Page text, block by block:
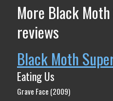
More Black
reviews
Black Moth
Eating Us
Grave Face (2009)